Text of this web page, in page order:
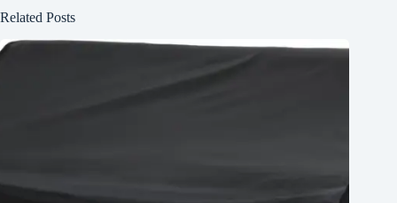
Related Posts